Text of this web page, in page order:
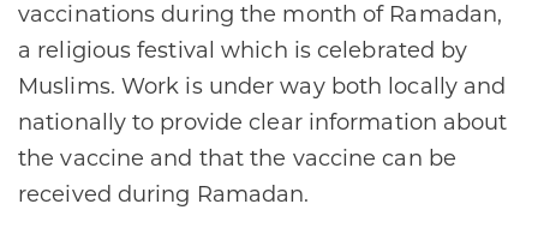
vaccinations during the month of Ramadan,
a religious festival which is celebrated by
Muslims. Work is under way both locally and
nationally to provide clear information about
the vaccine and that the vaccine can be
received during Ramadan.